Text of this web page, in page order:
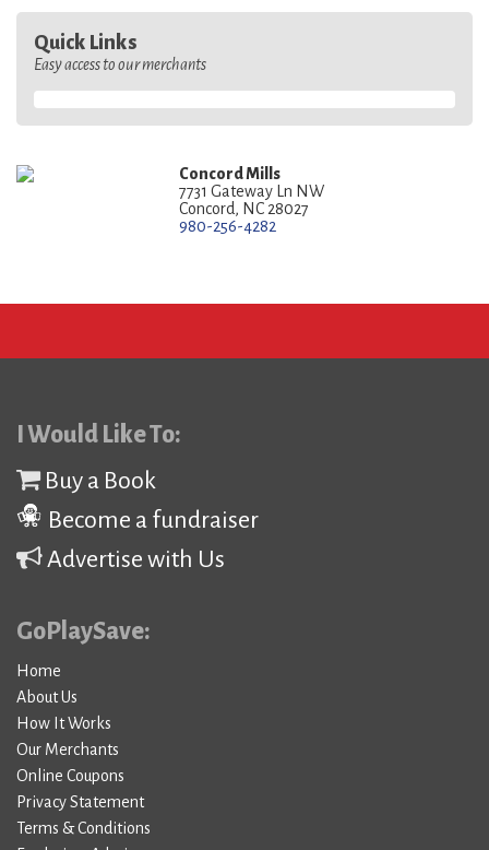
Quick Links
Easy access to our merchants
Concord Mills
7731 Gateway Ln NW
Concord, NC 28027
980-256-4282
I Would Like To:
Buy a Book
Become a fundraiser
Advertise with Us
GoPlaySave:
Home
About Us
How It Works
Our Merchants
Online Coupons
Privacy Statement
Terms & Conditions